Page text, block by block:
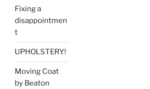
Fixing a
disappointmen
t
UPHOLSTERY!
Moving Coat
by Beaton